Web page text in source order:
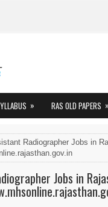
» RAS OLD PAPERS »
Radiographer Jobs in
Jobs in